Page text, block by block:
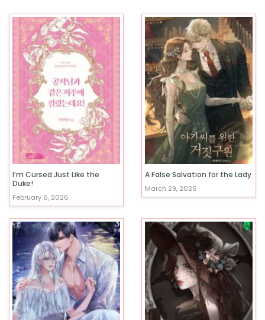
I’m Cursed Just Like the
Duke!
February 6, 2026
A False Salvation for the Lady
March 29, 2026